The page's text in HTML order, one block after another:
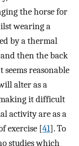
the horse for
wearing a
by a thermal
then the back
reasonable
alter as a
it difficult
activity are as a
exercise [41]. To
studies which